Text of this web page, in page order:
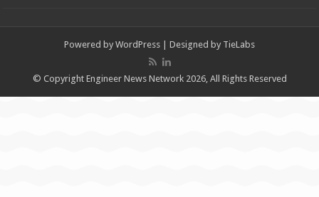
Powered by WordPress | Designed by TieLabs
© Copyright Engineer News Network 2026, All Rights Reserved